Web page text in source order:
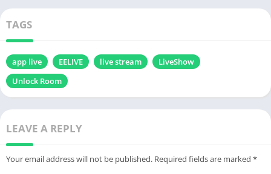
Download
TAGS
app live EELIVE live stream
LiveShow
Unlock Room
LEAVE A REPLY
Your email address will not be published. Required fields are marked *